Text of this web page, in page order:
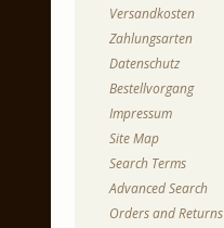
Versandkosten
Zahlungsarten
Datenschutz
Bestellvorgang
Impressum
Site Map
Search Terms
Advanced Search
Orders and Returns